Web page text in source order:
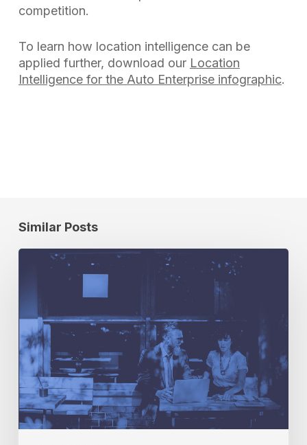
competition.
To learn how location intelligence can be
applied further, download our Location
Intelligence for the Auto Enterprise infographic.
Similar Posts
Cuebiq
Advancements
and
How
Privacy
Plays
a
Role